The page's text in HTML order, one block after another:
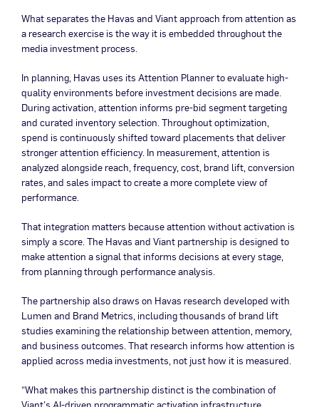
What separates the Havas and Viant approach from attention as
a research exercise is the way it is embedded throughout the
media investment process.
In planning, Havas uses its Attention Planner to evaluate high-
quality environments before investment decisions are made.
During activation, attention informs pre-bid segment targeting
and curated inventory selection. Throughout optimization,
spend is continuously shifted toward placements that deliver
stronger attention efficiency. In measurement, attention is
analyzed alongside reach, frequency, cost, brand lift, conversion
rates, and sales impact to create a more complete view of
performance.
That integration matters because attention without activation is
simply a score. The Havas and Viant partnership is designed to
make attention a signal that informs decisions at every stage,
from planning through performance analysis.
The partnership also draws on Havas research developed with
Lumen and Brand Metrics, including thousands of brand lift
studies examining the relationship between attention, memory,
and business outcomes. That research informs how attention is
applied across media investments, not just how it is measured.
“What makes this partnership distinct is the combination of